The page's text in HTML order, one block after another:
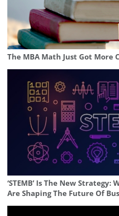
The MBA Math Just Got More
‘STEMB’ Is The New Strategy:
Are Shaping The Future Of